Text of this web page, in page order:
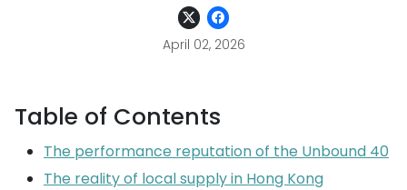
April 02, 2026
Table of Contents
The performance reputation of the Unbound 40
The reality of local supply in Hong Kong